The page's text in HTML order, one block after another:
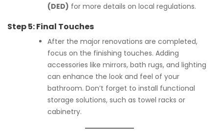
(DED) for more details on local regulations.
Step 5:Final Touches
After the major renovations are completed,
focus on the finishing touches. Adding
accessories like mirrors, bath rugs, and lighting
can enhance the look and feel of your
bathroom. Don’t forget to install functional
storage solutions, such as towel racks or
cabinetry.